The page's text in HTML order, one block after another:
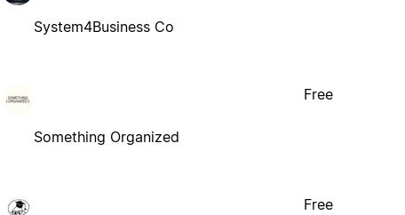
System4Business Co
Something Organized
Free
Free